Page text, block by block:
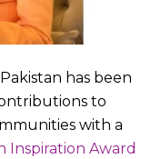
has been
to
with a
Inspiration Award